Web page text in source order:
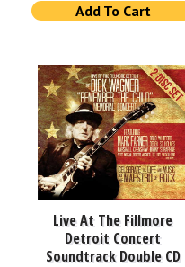
Add To Cart
Live At The Fillmore
Detroit Concert
Soundtrack Double CD